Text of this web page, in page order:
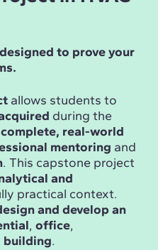
to prove your
allows students to
during the
complete, real-world
mentoring and
. This capstone project
and
practical context.
and develop an
, office,
building.